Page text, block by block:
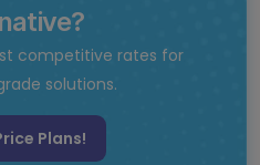
competitive rates for
solutions.
Plans!